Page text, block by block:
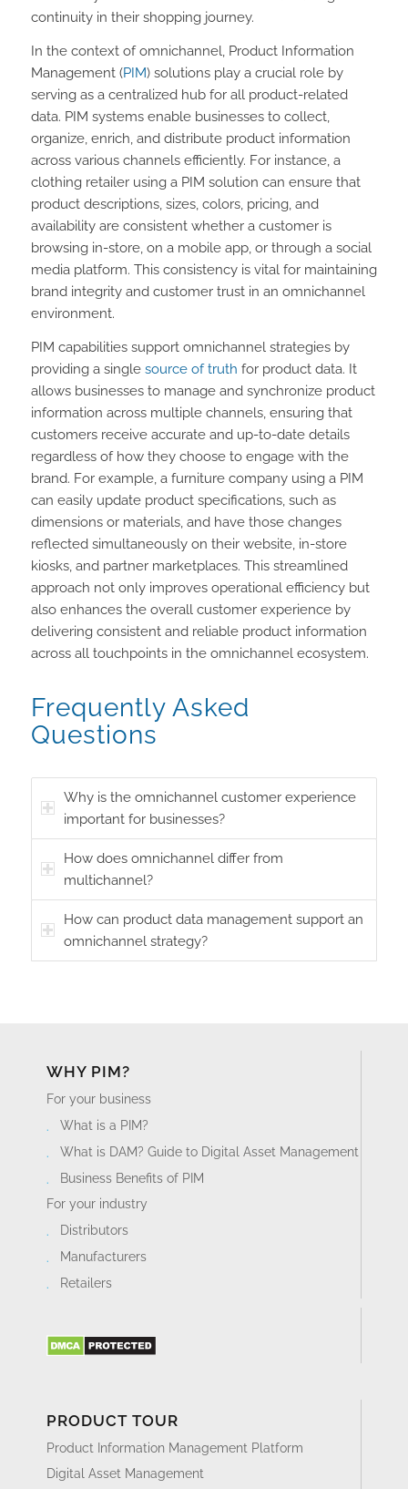
continuity in their shopping journey.
In the context of omnichannel, Product Information
Management (PIM) solutions play a crucial role by
serving as a centralized hub for all product-related
data. PIM systems enable businesses to collect,
organize, enrich, and distribute product information
across various channels efficiently. For instance, a
clothing retailer using a PIM solution can ensure that
product descriptions, sizes, colors, pricing, and
availability are consistent whether a customer is
browsing in-store, on a mobile app, or through a social
media platform. This consistency is vital for maintaining
brand integrity and customer trust in an omnichannel
environment.
PIM capabilities support omnichannel strategies by
providing a single source of truth for product data. It
allows businesses to manage and synchronize product
information across multiple channels, ensuring that
customers receive accurate and up-to-date details
regardless of how they choose to engage with the
brand. For example, a furniture company using a PIM
can easily update product specifications, such as
dimensions or materials, and have those changes
reflected simultaneously on their website, in-store
kiosks, and partner marketplaces. This streamlined
approach not only improves operational efficiency but
also enhances the overall customer experience by
delivering consistent and reliable product information
across all touchpoints in the omnichannel ecosystem.
Frequently Asked
Questions
Why is the omnichannel customer experience
important for businesses?
How does omnichannel differ from
multichannel?
How can product data management support an
omnichannel strategy?
WHY PIM?
For your business
What is a PIM?
What is DAM? Guide to Digital Asset Management
Business Benefits of PIM
For your industry
Distributors
Manufacturers
Retailers
PRODUCT TOUR
Product Information Management Platform
Digital Asset Management